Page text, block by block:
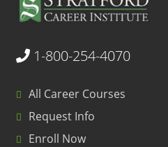
1-800-254-4070
All Career Courses
Request Info
Enroll Now